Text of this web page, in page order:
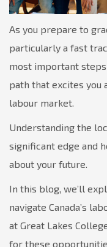
As you prepare to
particularly a fast
most important steps
path that excites you
labour market.
Understanding the
significant edge and
about your future.
In this blog, we’ll
navigate Canada’s
at Great Lakes
for these